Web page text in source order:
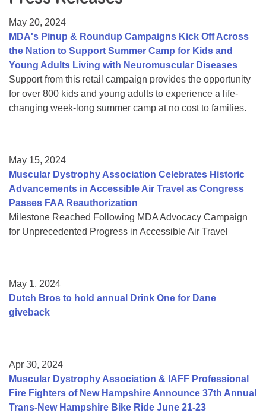
College Scholarship Program
Gene Therapy Support Network
MDA Connect Video Appointments
Mentorship Program
May 20, 2024
MDA's Pinup & Roundup Campaigns Kick Off Across
the Nation to Support Summer Camp for Kids and
Young Adults Living with Neuromuscular Diseases
Support from this retail campaign provides the opportunity
for over 800 kids and young adults to experience a life-
changing week-long summer camp at no cost to families.
May 15, 2024
Muscular Dystrophy Association Celebrates Historic
Advancements in Accessible Air Travel as Congress
Passes FAA Reauthorization
Milestone Reached Following MDA Advocacy Campaign
for Unprecedented Progress in Accessible Air Travel
May 1, 2024
Dutch Bros to hold annual Drink One for Dane
giveback
Apr 30, 2024
Muscular Dystrophy Association & IAFF Professional
Fire Fighters of New Hampshire Announce 37th Annual
Trans-New Hampshire Bike Ride June 21-23